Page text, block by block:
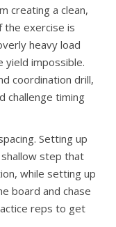
creating a clean,
the exercise is
heavy load
yield impossible.
coordination drill,
challenge timing
Setting up
step that
while setting up
board and chase
reps to get